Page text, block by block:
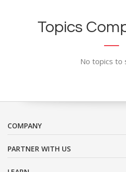
Topics
No topics to
COMPANY
PARTNER WITH US